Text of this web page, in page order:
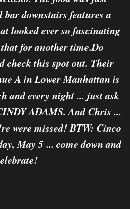
downstairs features a
looked ever so fascinating
for another time.Do
check this spot out. Their
A in Lower Manhattan is
and every night ... just ask
ADAMS. And Chris ...
were missed! BTW: Cinco
May 5 ... come down and